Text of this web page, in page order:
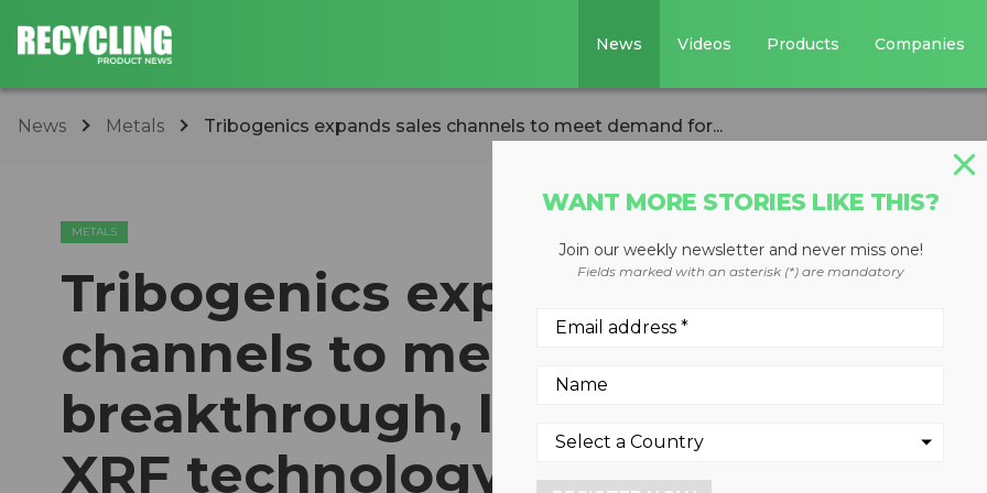
News Videos Products Companies
News Metals Tribogenics expands sales channels to meet demand for...
METALS
Tribogenics expands sales
channels to meet demand for
breakthrough, low-cost hand-
XRF technology
WANT MORE STORIES LIKE THIS?
Join our weekly newsletter and never miss one!
Fields marked with an asterisk (*) are mandatory